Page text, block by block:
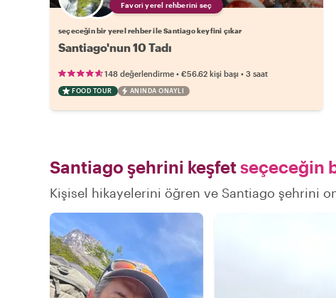
Favori yerel rehberini seç
seçeceğin bir yerel rehber ile Santiago keyfini çıkar
Santiago'nun 10 Tadı
148 değerlendirme • €56.62 kişi başı • 3 saat
FOOD TOUR ANINDA ONAYLI
Santiago şehrini keşfetseçeceğin
Kişisel hikayelerini öğren ve Santiago şehrini